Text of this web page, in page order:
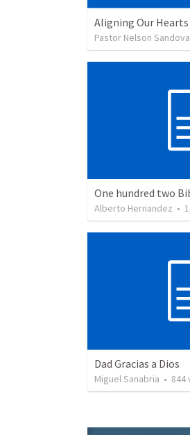
Aligning Our
Pastor Nelson
One hundred two
Alberto Hernandez •
Dad Gracias a Dios
Miguel Sanabria • 844